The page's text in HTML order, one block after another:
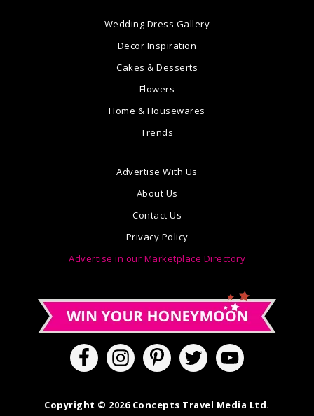
Wedding Dress Gallery
Decor Inspiration
Cakes & Desserts
Flowers
Home & Housewares
Trends
Advertise With Us
About Us
Contact Us
Privacy Policy
Advertise in our Marketplace Directory
Copyright © 2026 Concepts Travel Media Ltd.